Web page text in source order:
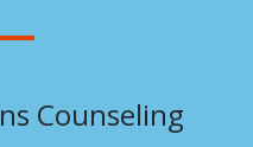
Counseling